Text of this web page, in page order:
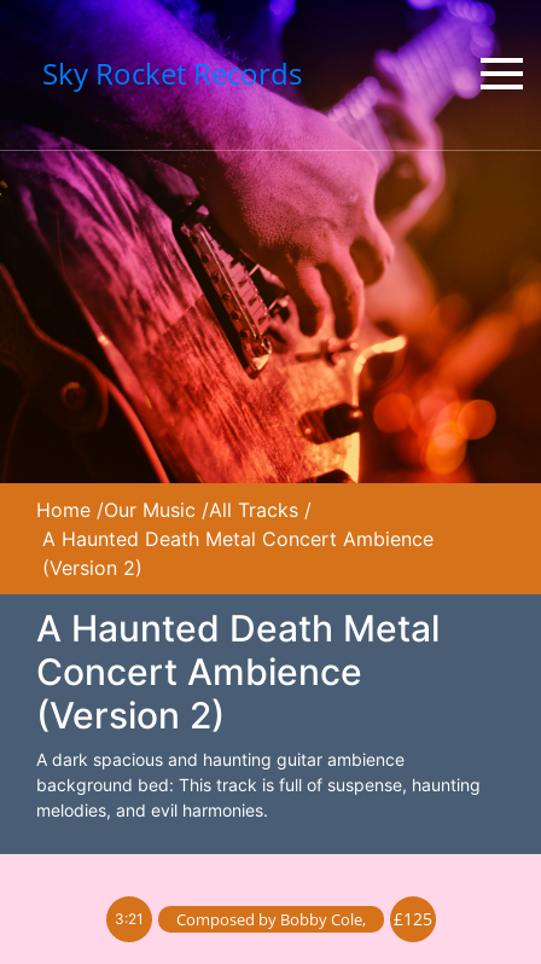
Sky Rocket Records
Home /Our Music /All Tracks /
A Haunted Death Metal Concert Ambience
(Version 2)
A Haunted Death Metal
Concert Ambience
(Version 2)
A dark spacious and haunting guitar ambience
background bed: This track is full of suspense, haunting
melodies, and evil harmonies.
3:21 Composed by Bobby Cole, £125